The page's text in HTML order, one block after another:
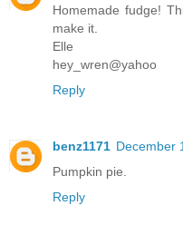
Homemade fudge!
make it.
Elle
hey_wren@yahoo
Reply
benz1171 December
Pumpkin pie.
Reply